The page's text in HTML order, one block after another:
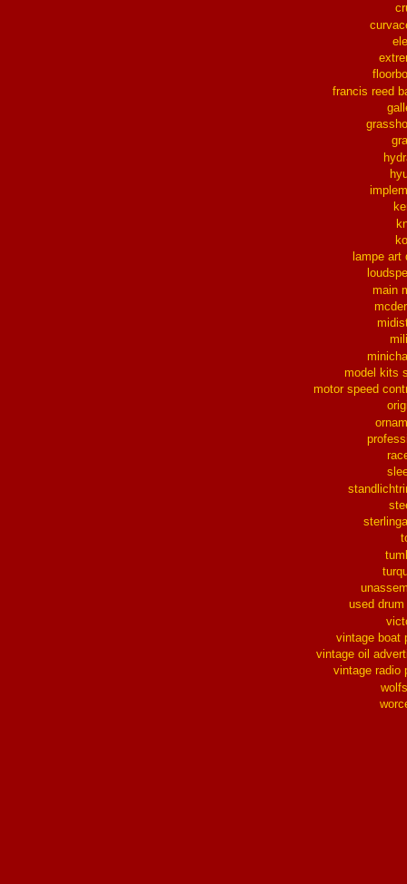
francis reed
lampe art
main
model kits
motor speed
used
vintage boat
vintage oil
vintage radio